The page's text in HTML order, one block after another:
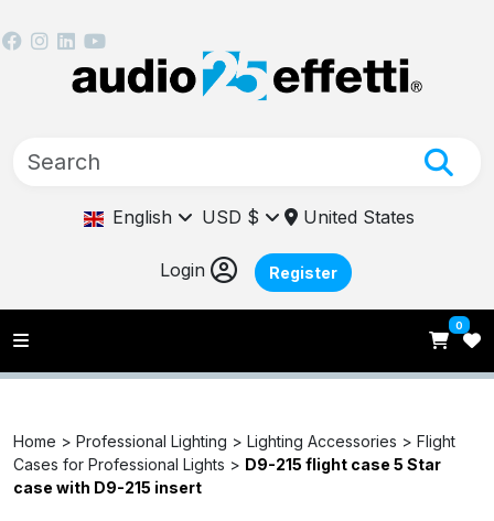
English USD $ United States
Login Register
0
Home > Professional Lighting > Lighting Accessories > Flight
Cases for Professional Lights > D9-215 flight case 5 Star
case with D9-215 insert